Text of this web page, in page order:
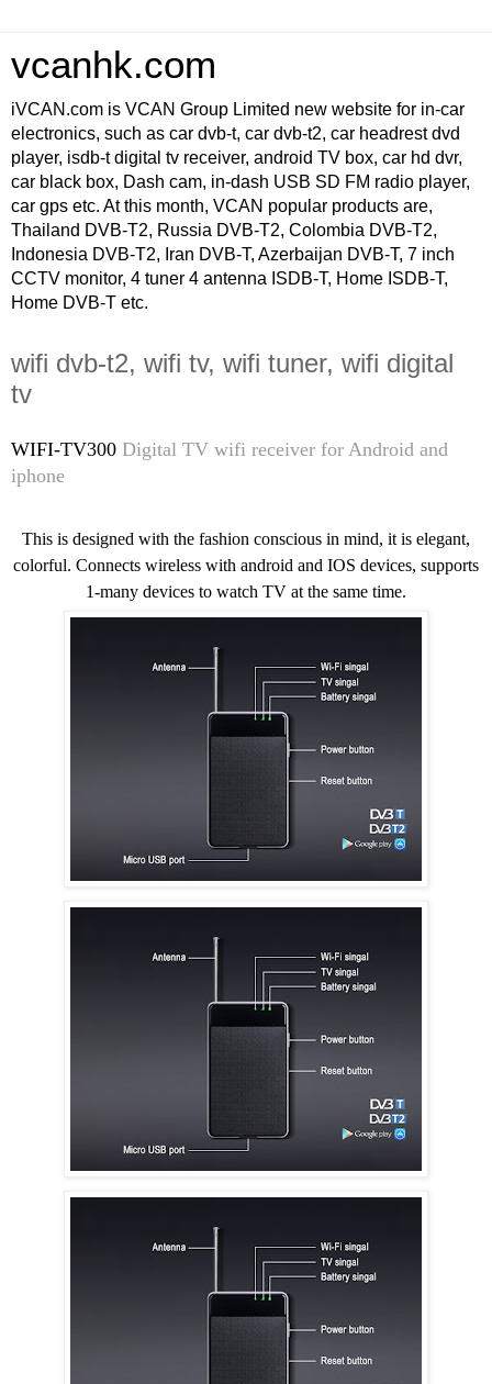
vcanhk.com
iVCAN.com is VCAN Group Limited new website for in-car
electronics, such as car dvb-t, car dvb-t2, car headrest dvd
player, isdb-t digital tv receiver, android TV box, car hd dvr,
car black box, Dash cam, in-dash USB SD FM radio player,
car gps etc. At this month, VCAN popular products are,
Thailand DVB-T2, Russia DVB-T2, Colombia DVB-T2,
Indonesia DVB-T2, Iran DVB-T, Azerbaijan DVB-T, 7 inch
CCTV monitor, 4 tuner 4 antenna ISDB-T, Home ISDB-T,
Home DVB-T etc.
wifi dvb-t2, wifi tv, wifi tuner, wifi digital
tv
WIFI-TV300 Digital TV wifi receiver for Android and
iphone
This is designed with the fashion conscious in mind, it is elegant,
colorful. Connects wireless with android and IOS devices, supports
1-many devices to watch TV at the same time.